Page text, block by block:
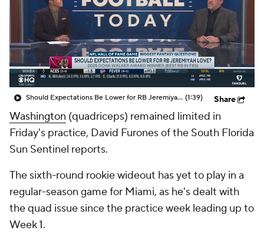
Should Expectations Be Lower for RB Jeremiyah Love? (1:39) Share
Washington (quadriceps) remained limited in
Friday's practice, David Furones of the South Florida
Sun Sentinel reports.
The sixth-round rookie wideout has yet to play in a
regular-season game for Miami, as he's dealt with
the quad issue since the practice week leading up to
Week 1.